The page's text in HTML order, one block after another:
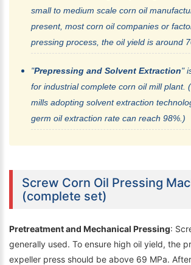
small to medium scale corn oil
present, most corn oil companies or
pressing process, the oil yield is around
"Prepressing and Solvent Extraction"
for industrial complete corn oil mill plant.
mills adopting solvent extraction
germ oil extraction rate can reach 98%.)
Screw Corn Oil Pressing
(complete set)
Pretreatment and Mechanical Pressing:
generally used. To ensure high oil yield, the
expeller press should be above 69 MPa.